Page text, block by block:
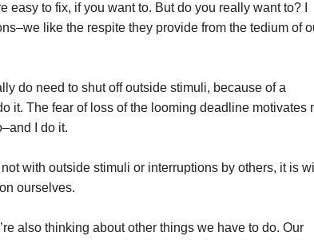
easy to fix, if you want to. But do you really want to? I
like the respite they provide from the tedium of
do need to shut off outside stimuli, because of a
it. The fear of loss of the looming deadline motivates
I do it.
with outside stimuli or interruptions by others, it is
ourselves.
also thinking about other things we have to do. Our